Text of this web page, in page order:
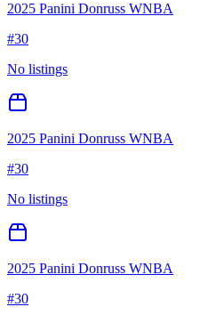
2025 Panini Donruss WNBA
#30
No listings
2025 Panini Donruss WNBA
#30
No listings
2025 Panini Donruss WNBA
#30